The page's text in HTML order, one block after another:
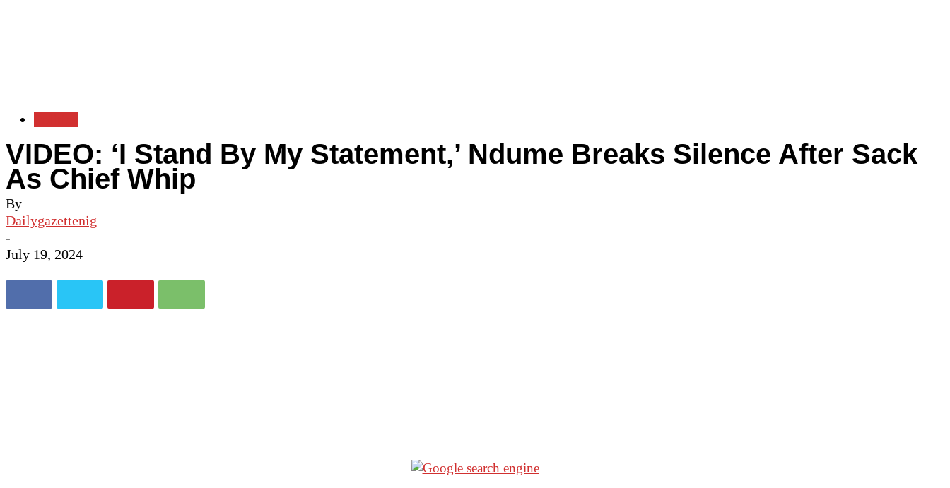
VIDEO: ‘I Stand By My Statement,’ Ndume Breaks Silence After Sack
As Chief Whip
By
Dailygazettenig
-
July 19, 2024